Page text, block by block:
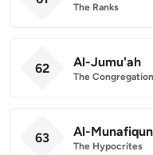
The Ranks
62 Al-Jumu'ah
The
63 Al-Munafiqun
The Hypocrites